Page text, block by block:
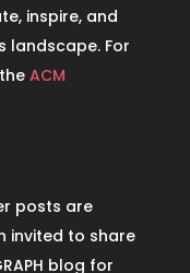
inspire, and
landscape. For
ACM
posts are
invited to share
blog for